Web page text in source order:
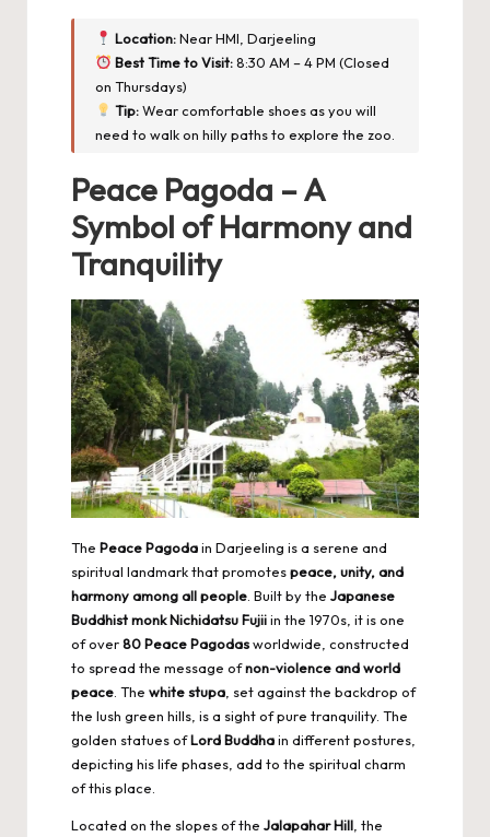
Location:Near HMI, Darjeeling
Best Time to Visit:8:30 AM – 4 PM (Closed
on Thursdays)
Tip:Wear comfortable shoes as you will
need to walk on hilly paths to explore the zoo.
Peace Pagoda – A
Symbol of Harmony and
Tranquility
The Peace Pagodain Darjeeling is a serene and
spiritual landmark that promotespeace, unity, and
harmony among all people . Built by the Japanese
Buddhist monk Nichidatsu Fujiiin the 1970s, it is one
of over80 Peace Pagodasworldwide, constructed
to spread the message ofnon-violence and world
peace . The white stupa , set against the backdrop of
the lush green hills, is a sight of pure tranquility. The
golden statues ofLord Buddhain different postures,
depicting his life phases, add to the spiritual charm
of this place.
Located on the slopes of the Jalapahar Hill , the